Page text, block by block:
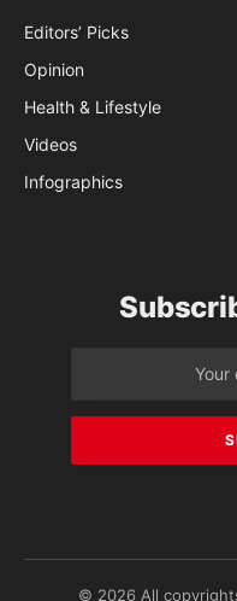
Editors’ Picks
Opinion
Health & Lifestyle
Videos
Infographics
© 2026 All